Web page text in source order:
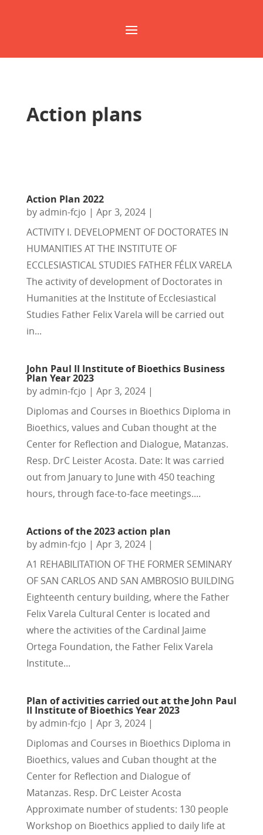
Action plans
Action Plan 2022
byadmin-fcjo | Apr 3, 2024|
ACTIVITY I. DEVELOPMENT OF DOCTORATES IN
HUMANITIES AT THE INSTITUTE OF
ECCLESIASTICAL STUDIES FATHER FÉLIX VARELA
The activity of development of Doctorates in
Humanities at the Institute of Ecclesiastical
Studies Father Felix Varela will be carried out
in...
John Paul II Institute of Bioethics Business
Plan Year 2023
byadmin-fcjo | Apr 3, 2024|
Diplomas and Courses in Bioethics Diploma in
Bioethics, values and Cuban thought at the
Center for Reflection and Dialogue, Matanzas.
Resp. DrC Leister Acosta. Date: It was carried
out from January to June with 450 teaching
hours, through face-to-face meetings....
Actions of the 2023 action plan
byadmin-fcjo | Apr 3, 2024|
A1 REHABILITATION OF THE FORMER SEMINARY
OF SAN CARLOS AND SAN AMBROSIO BUILDING
Eighteenth century building, where the Father
Felix Varela Cultural Center is located and
where the activities of the Cardinal Jaime
Ortega Foundation, the Father Felix Varela
Institute...
Plan of activities carried out at the John Paul
II Institute of Bioethics Year 2023
byadmin-fcjo | Apr 3, 2024|
Diplomas and Courses in Bioethics Diploma in
Bioethics, values and Cuban thought at the
Center for Reflection and Dialogue of
Matanzas. Resp. DrC Leister Acosta
Approximate number of students: 130 people
Workshop on Bioethics applied to daily life at